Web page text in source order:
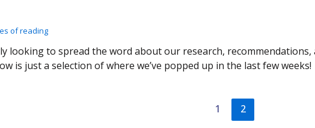
of reading
looking to spread the word about our research,
is just a selection of where we’ve popped up in the last few weeks!
1 2